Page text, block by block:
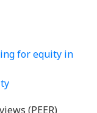
for equity in
(PEER)